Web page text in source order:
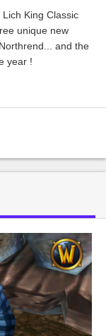
King Classic
unique new
and the
year !